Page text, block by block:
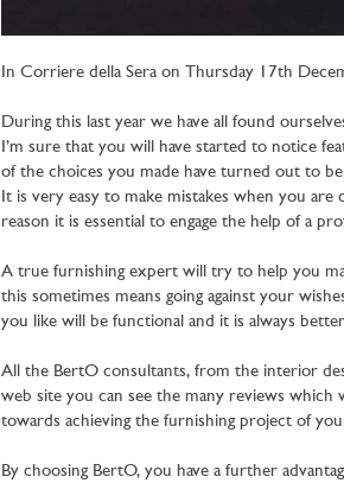
In Corriere della Sera on Thursday 17th
During this last year we have all found
I’m sure that you will have started to notice
of the choices you made have turned out to
It is very easy to make mistakes when you
reason it is essential to engage the help of a
A true furnishing expert will try to help you
this sometimes means going against your
you like will be functional and it is always
All the BertO consultants, from the interior
web site you can see the many reviews
towards achieving the furnishing project of
By choosing BertO, you have a further